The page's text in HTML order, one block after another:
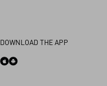
DOWNLOAD THE APP